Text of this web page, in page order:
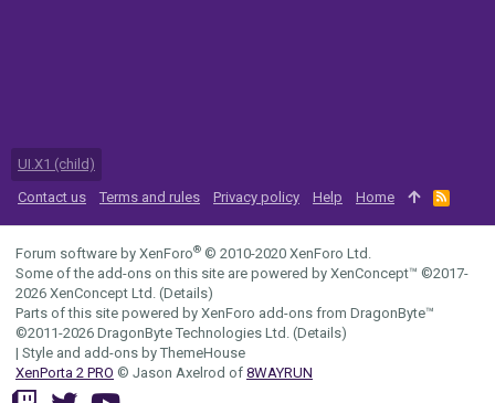
UI.X1 (child)
Contact us
Terms and rules Privacy policy Help Home
R
S
Forum software by XenForo® © 2010-2020 XenForo Ltd.
Some of the add-ons on this site are powered by XenConcept™ ©2017-
2026 XenConcept Ltd. (Details)
Parts of this site powered by XenForo add-ons from DragonByte™
©2011-2026 DragonByte Technologies Ltd. (Details)
| Style and add-ons by ThemeHouse
XenPorta 2 PRO © Jason Axelrod of 8WAYRUN